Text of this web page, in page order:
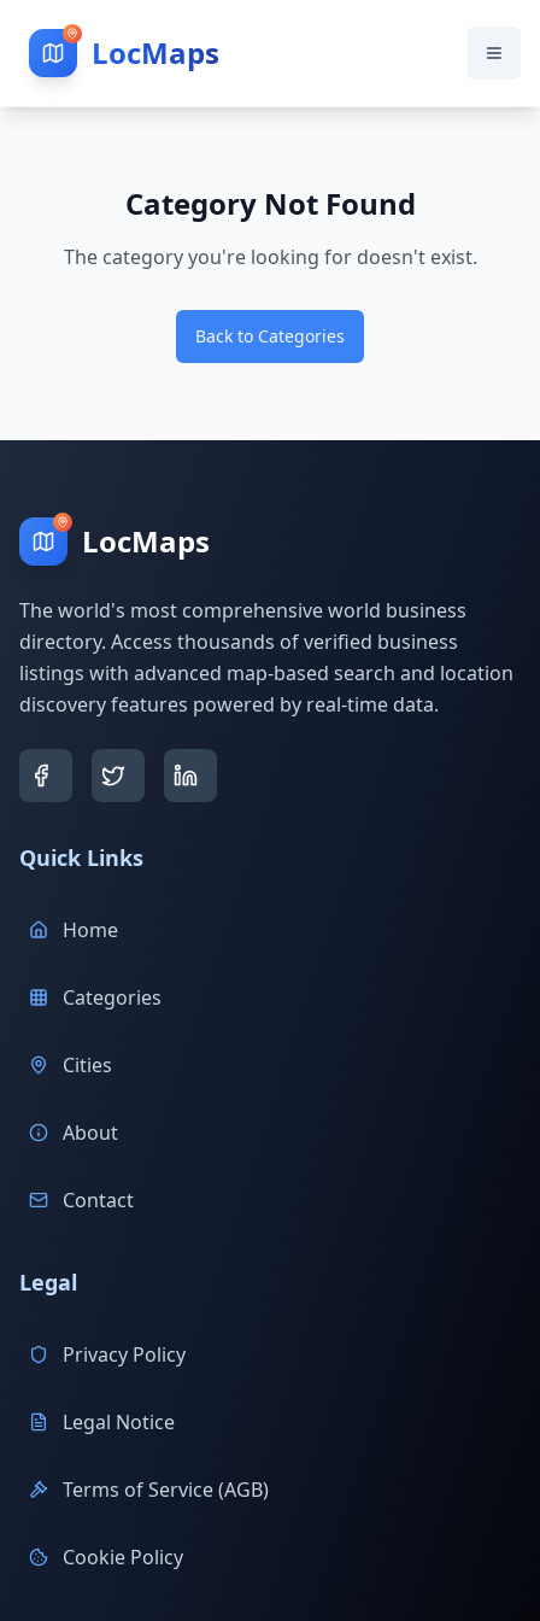
LocMaps
Category Not Found
The category you're looking for doesn't exist.
Back to Categories
LocMaps
The world's most comprehensive world business
directory. Access thousands of verified business
listings with advanced map-based search and location
discovery features powered by real-time data.
Quick Links
Home
Categories
Cities
About
Contact
Legal
Privacy Policy
Legal Notice
Terms of Service (AGB)
Cookie Policy